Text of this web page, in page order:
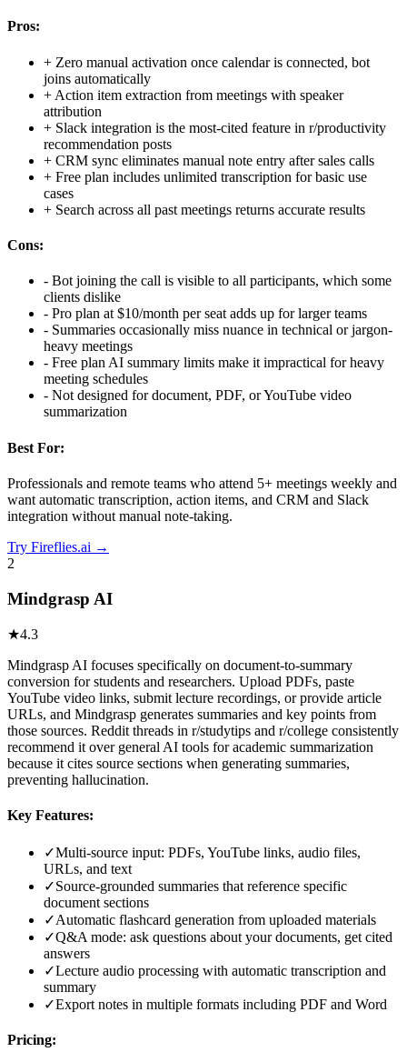
Pros:
+ Zero manual activation once calendar is connected, bot
joins automatically
+ Action item extraction from meetings with speaker
attribution
+ Slack integration is the most-cited feature in r/productivity
recommendation posts
+ CRM sync eliminates manual note entry after sales calls
+ Free plan includes unlimited transcription for basic use
cases
+ Search across all past meetings returns accurate results
Cons:
- Bot joining the call is visible to all participants, which some
clients dislike
- Pro plan at $10/month per seat adds up for larger teams
- Summaries occasionally miss nuance in technical or jargon-
heavy meetings
- Free plan AI summary limits make it impractical for heavy
meeting schedules
- Not designed for document, PDF, or YouTube video
summarization
Best For:
Professionals and remote teams who attend 5+ meetings weekly and
want automatic transcription, action items, and CRM and Slack
integration without manual note-taking.
Try Fireflies.ai →
2
Mindgrasp AI
★4.3
Mindgrasp AI focuses specifically on document-to-summary
conversion for students and researchers. Upload PDFs, paste
YouTube video links, submit lecture recordings, or provide article
URLs, and Mindgrasp generates summaries and key points from
those sources. Reddit threads in r/studytips and r/college consistently
recommend it over general AI tools for academic summarization
because it cites source sections when generating summaries,
preventing hallucination.
Key Features:
✓Multi-source input: PDFs, YouTube links, audio files,
URLs, and text
✓Source-grounded summaries that reference specific
document sections
✓Automatic flashcard generation from uploaded materials
✓Q&A mode: ask questions about your documents, get cited
answers
✓Lecture audio processing with automatic transcription and
summary
✓Export notes in multiple formats including PDF and Word
Pricing: